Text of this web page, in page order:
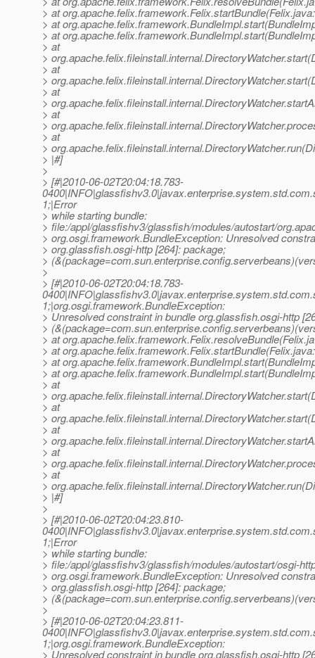
> at
> at
> at
> at
>
> at
>
> at
>
> at
>
> at
>
> |#]
>
> [#|2010-06-02T20:04:18.783-
1;|Error
> while starting bundle:
> file:/appl/glassfishv3/glassfish/modules/autostart/
> org.osgi.framework.BundleException: Unresolved
> org.glassfish.osgi-http [264]: package;
>
>
> [#|2010-06-02T20:04:18.783-
1;|org.osgi.framework.BundleException:
> Unresolved constraint in bundle org.glassfish.osgi-http
>
> at
> at
> at
> at
> at
>
> at
>
> at
>
> at
>
> at
>
> |#]
>
> [#|2010-06-02T20:04:23.810-
1;|Error
> while starting bundle:
> file:/appl/glassfishv3/glassfish/modules/autostart/osgi-
> org.osgi.framework.BundleException: Unresolved
> org.glassfish.osgi-http [264]: package;
>
>
> [#|2010-06-02T20:04:23.811-
1;|org.osgi.framework.BundleException:
> Unresolved constraint in bundle org.glassfish.osgi-http